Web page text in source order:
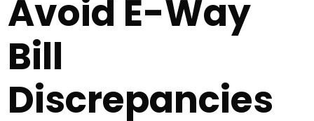
Avoid E-Way
Bill
Discrepancies